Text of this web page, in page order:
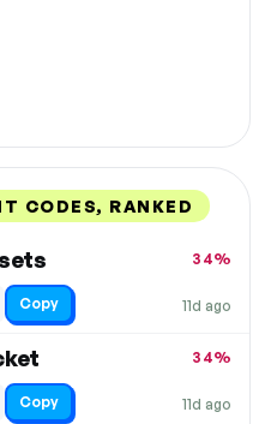
CODES, RANKED
11d ago
34%
Copy
11d ago
34%
Copy